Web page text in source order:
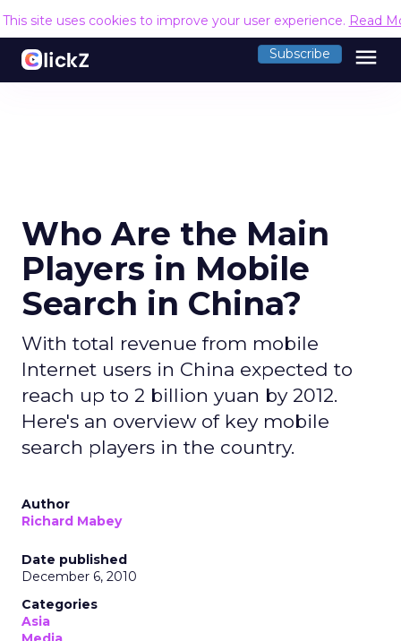
This site uses cookies to improve your user experience. Read
Subscribe menu
Who Are the Main
Players in Mobile
Search in China?
With total revenue from mobile
Internet users in China expected to
reach up to 2 billion yuan by 2012.
Here's an overview of key mobile
search players in the country.
Author
Richard Mabey
Date published
December 6, 2010
Categories
Asia